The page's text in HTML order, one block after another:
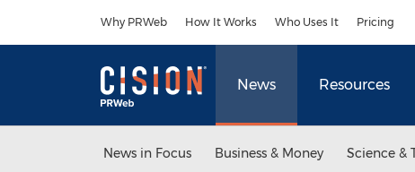
Why PRWeb How It Works Who Uses It Pricing
News Resources
News in Focus Business & Money Science &